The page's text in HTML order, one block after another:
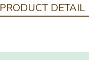
PRODUCT DETAIL